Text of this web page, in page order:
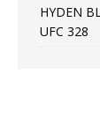
HYDEN
UFC 328